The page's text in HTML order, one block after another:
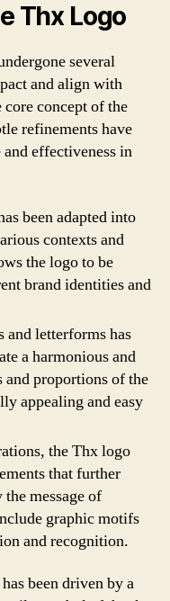
Thx Logo
several
and align with
concept of the
refinements have
and effectiveness in
been adapted into
contexts and
the logo to be
brand identities and
and letterforms has
a harmonious and
and proportions of the
appealing and easy
the Thx logo
that further
message of
graphic motifs
and recognition.
been driven by a